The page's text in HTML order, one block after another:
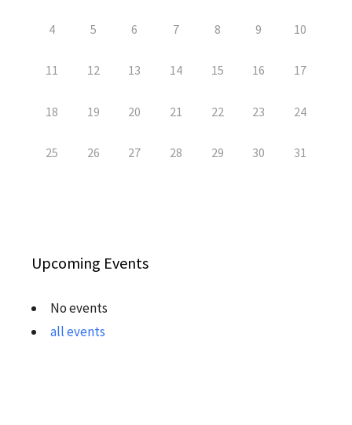
4 5 6 7 8 9 10
11 12 13 14 15 16 17
18 19 20 21 22 23 24
25 26 27 28 29 30 31
Upcoming Events
No events
all events